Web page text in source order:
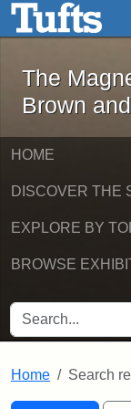
Skip to main
The
Brown
HOME
DISCOVER THE
EXPLORE BY
BROWSE
SEARCH FOR
Home Search